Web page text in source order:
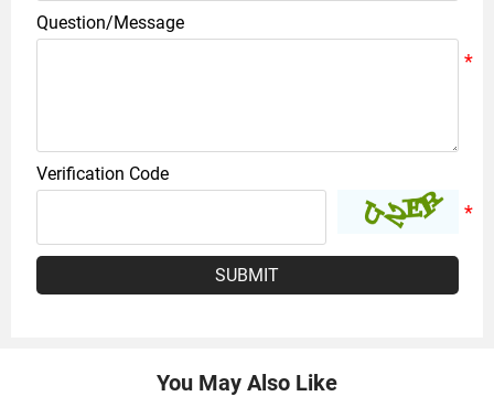
Question/Message
Verification Code
SUBMIT
You May Also Like